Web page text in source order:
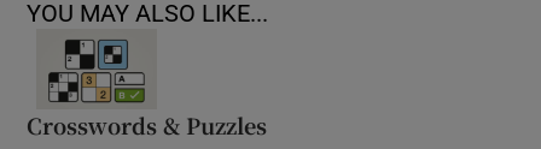
YOU MAY ALSO LIKE...
Crosswords & Puzzles